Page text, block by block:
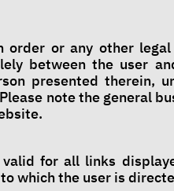
or any other
between the user
presented therein,
note the general
for all links
which the user is